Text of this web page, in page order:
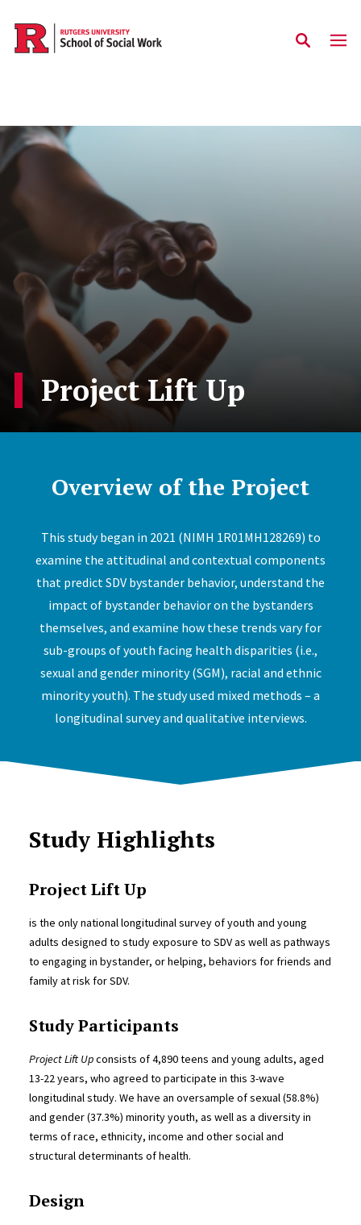
Skip to main content
Project Lift Up
Overview of the Project
This study began in 2021 (NIMH 1R01MH128269) to
examine the attitudinal and contextual components
that predict SDV bystander behavior, understand the
impact of bystander behavior on the bystanders
themselves, and examine how these trends vary for
sub-groups of youth facing health disparities (i.e.,
sexual and gender minority (SGM), racial and ethnic
minority youth). The study used mixed methods – a
longitudinal survey and qualitative interviews.
Study Highlights
Project Lift Up
is the only national longitudinal survey of youth and young
adults designed to study exposure to SDV as well as pathways
to engaging in bystander, or helping, behaviors for friends and
family at risk for SDV.
Study Participants
Project Lift Upconsists of 4,890 teens and young adults, aged
13-22 years, who agreed to participate in this 3-wave
longitudinal study. We have an oversample of sexual (58.8%)
and gender (37.3%) minority youth, as well as a diversity in
terms of race, ethnicity, income and other social and
structural determinants of health.
Design